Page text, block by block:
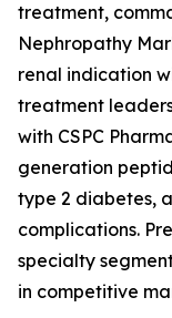
treatment,
Nephropathy
renal indication
treatment
with CSPC
generation
type 2 diabetes,
complications.
specialty
in competitive